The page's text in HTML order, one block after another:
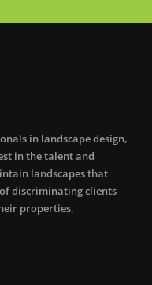
in landscape design,
in the talent and
landscapes that
discriminating clients
properties.